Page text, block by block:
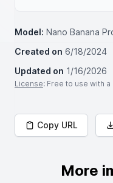
Model: Nano Banana
Created on 6/18/2024
Updated on 1/16/2026
License: Free to use with
Copy URL
More